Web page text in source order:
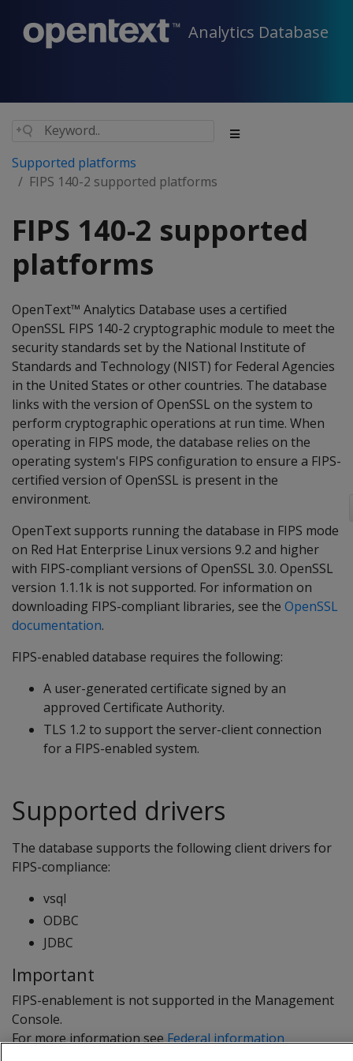
Analytics Database
Supported platforms
FIPS 140-2 supported platforms
FIPS 140-2 supported
platforms
OpenText™ Analytics Database uses a certified
OpenSSL FIPS 140-2 cryptographic module to meet the
security standards set by the National Institute of
Standards and Technology (NIST) for Federal Agencies
in the United States or other countries. The database
links with the version of OpenSSL on the system to
perform cryptographic operations at run time. When
operating in FIPS mode, the database relies on the
operating system's FIPS configuration to ensure a FIPS-
certified version of OpenSSL is present in the
environment.
OpenText supports running the database in FIPS mode
on Red Hat Enterprise Linux versions 9.2 and higher
with FIPS-compliant versions of OpenSSL 3.0. OpenSSL
version 1.1.1k is not supported. For information on
downloading FIPS-compliant libraries, see the OpenSSL
documentation.
FIPS-enabled database requires the following:
A user-generated certificate signed by an
approved Certificate Authority.
TLS 1.2 to support the server-client connection
for a FIPS-enabled system.
Supported drivers
The database supports the following client drivers for
FIPS-compliance:
vsql
ODBC
JDBC
Important
FIPS-enablement is not supported in the Management
Console.
For more information seeFederal information